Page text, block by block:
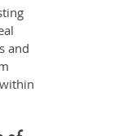
and